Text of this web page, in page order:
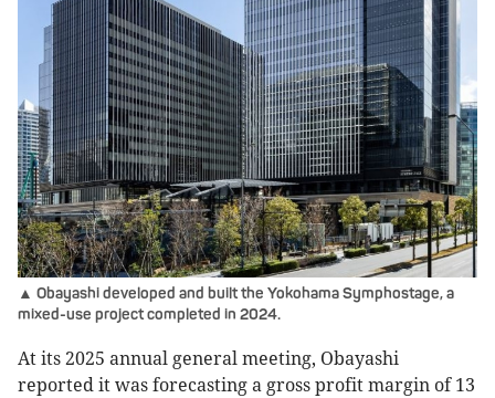
▲ Obayashi developed and built the Yokohama Symphostage, a
mixed-use project completed in 2024.
At its 2025 annual general meeting, Obayashi
reported it was forecasting a gross profit margin of 13